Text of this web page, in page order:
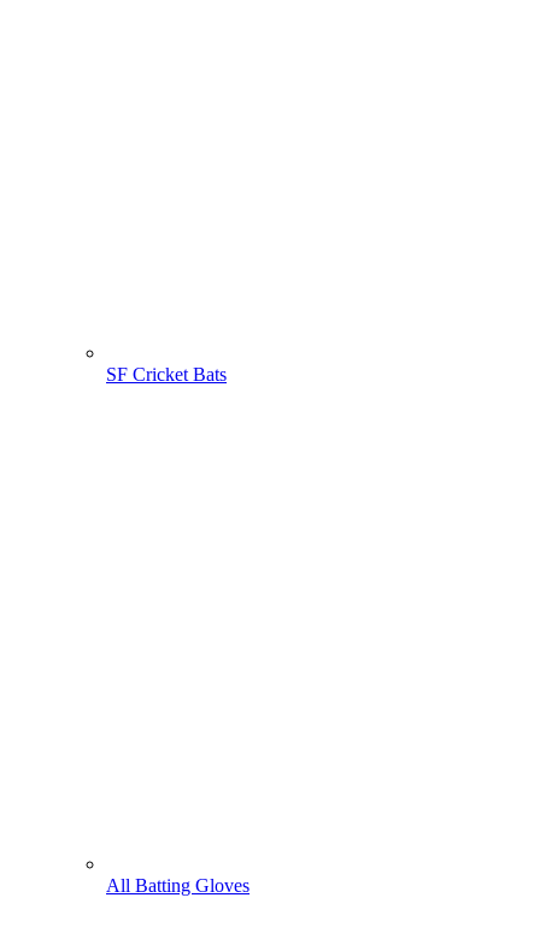
SF Cricket Bats
All Batting Gloves